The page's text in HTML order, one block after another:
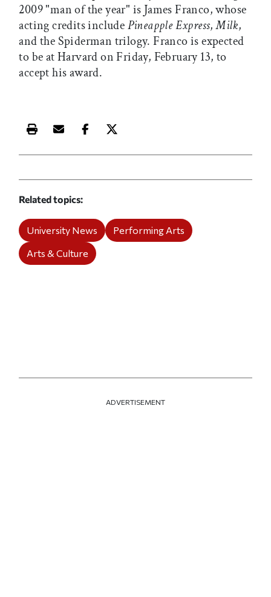
2009 "man of the year" is James Franco, whose
acting credits includePineapple Express,Milk,
and the Spiderman trilogy. Franco is expected
to be at Harvard on Friday, February 13, to
accept his award.
Print this article
Email this article
Share this article on Facebook
Share this article on X
Related topics
University News
Performing Arts
Arts & Culture
ADVERTISEMENT